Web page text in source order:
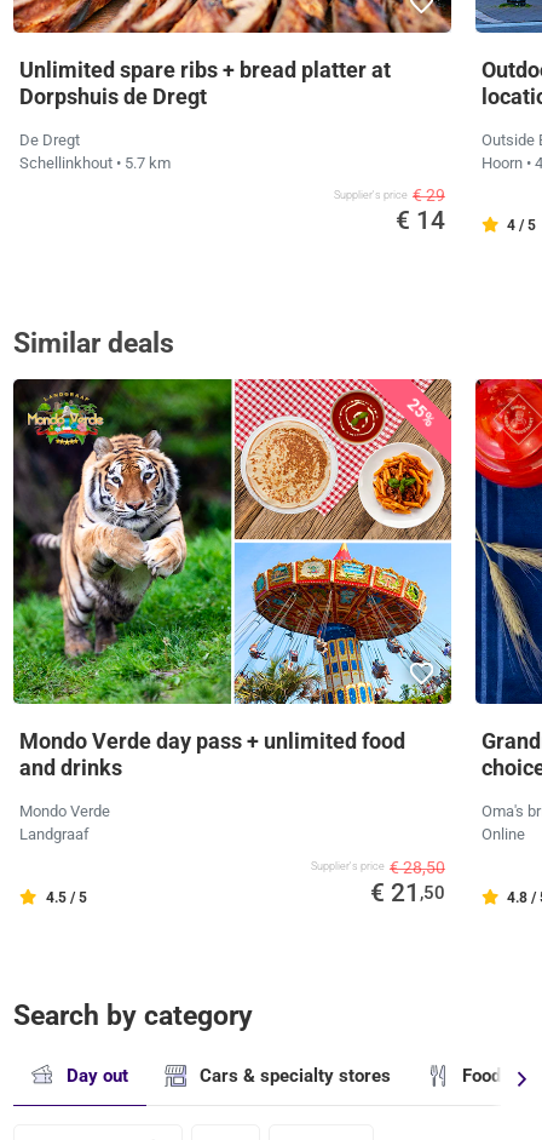
Unlimited spare ribs + bread platter at
Dorpshuis de Dregt
De Dregt
Schellinkhout • 5.7 km
Supplier's price € 29
€ 14
Outside
Hoorn •
4 / 5
Similar deals
25%
Mondo Verde day pass + unlimited food
and drinks
Mondo Verde
Landgraaf
4.5 / 5
Supplier's price € 28,50
€ 21 ,50
Oma's
Online
4.8 /
Search by category
Day out Cars & specialty stores Food &